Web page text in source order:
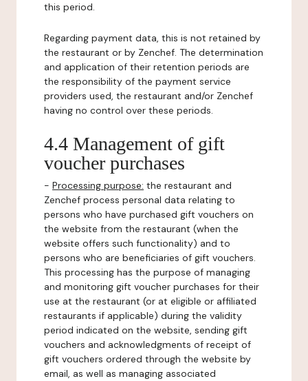
this period.
Regarding payment data, this is not retained by
the restaurant or by Zenchef. The determination
and application of their retention periods are
the responsibility of the payment service
providers used, the restaurant and/or Zenchef
having no control over these periods.
4.4 Management of gift
voucher purchases
- Processing purpose: the restaurant and
Zenchef process personal data relating to
persons who have purchased gift vouchers on
the website from the restaurant (when the
website offers such functionality) and to
persons who are beneficiaries of gift vouchers.
This processing has the purpose of managing
and monitoring gift voucher purchases for their
use at the restaurant (or at eligible or affiliated
restaurants if applicable) during the validity
period indicated on the website, sending gift
vouchers and acknowledgments of receipt of
gift vouchers ordered through the website by
email, as well as managing associated